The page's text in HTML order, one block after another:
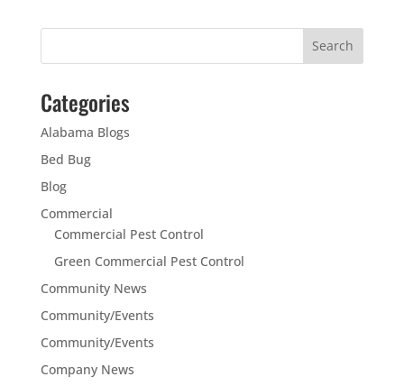
Categories
Alabama Blogs
Bed Bug
Blog
Commercial
Commercial Pest Control
Green Commercial Pest Control
Community News
Community/Events
Community/Events
Company News